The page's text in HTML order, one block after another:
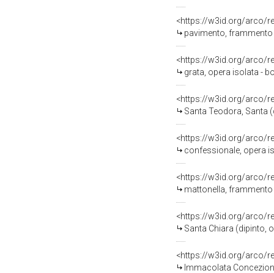
<https://w3id.org/arco/
pavimento,
<https://w3id.org/arco/
grata, opera isolata -
<https://w3id.org/arco/
Santa Teodora, Santa
<https://w3id.org/arco/
confessionale, opera
<https://w3id.org/arco/
mattonella, frammento
<https://w3id.org/arco/
Santa Chiara (dipinto,
<https://w3id.org/arco/
Immacolata